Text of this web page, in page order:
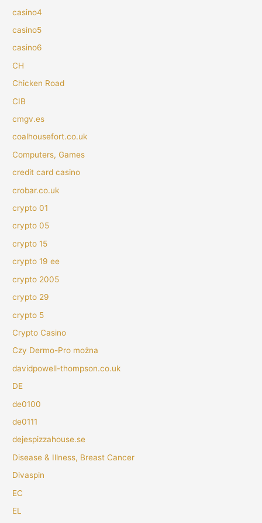
casino4
casino5
casino6
CH
Chicken Road
CIB
cmgv.es
coalhousefort.co.uk
Computers, Games
credit card casino
crobar.co.uk
crypto 01
crypto 05
crypto 15
crypto 19 ee
crypto 2005
crypto 29
crypto 5
Crypto Casino
Czy Dermo-Pro można
davidpowell-thompson.co.uk
DE
de0100
de0111
dejespizzahouse.se
Disease & Illness, Breast Cancer
Divaspin
EC
EL